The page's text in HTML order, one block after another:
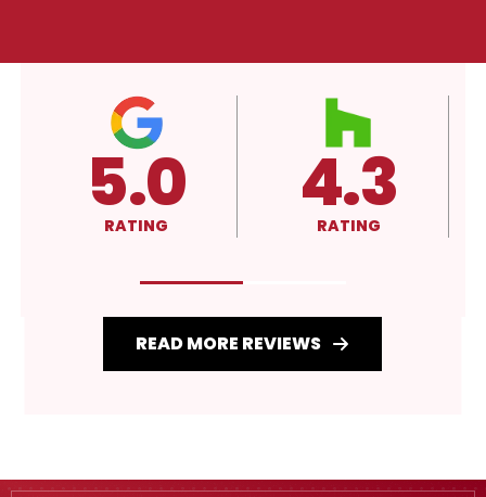
4.3 A+
READ MORE REVIEWS